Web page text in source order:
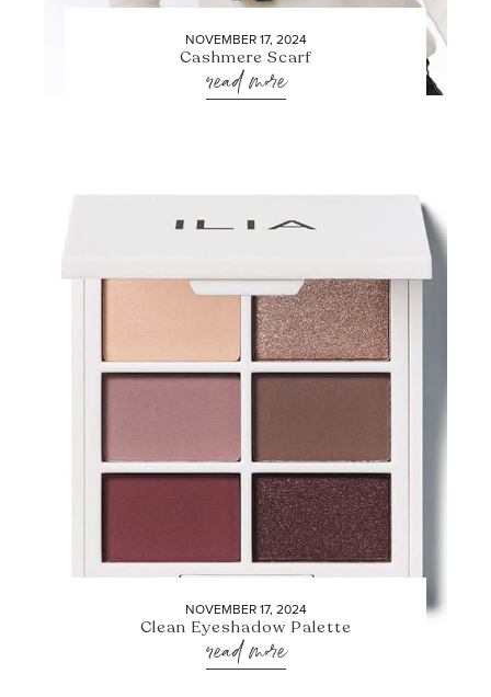
NOVEMBER 17, 2024
Cashmere Scarf
read more
NOVEMBER 17, 2024
Clean Eyeshadow Palette
read more